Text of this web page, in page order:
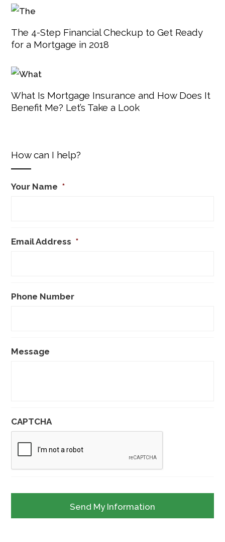
The 4-Step Financial Checkup to Get Ready
for a Mortgage in 2018
What Is Mortgage Insurance and How Does It
Benefit Me? Let’s Take a Look
How can I help?
Your Name *
Email Address *
Phone Number
Message
CAPTCHA